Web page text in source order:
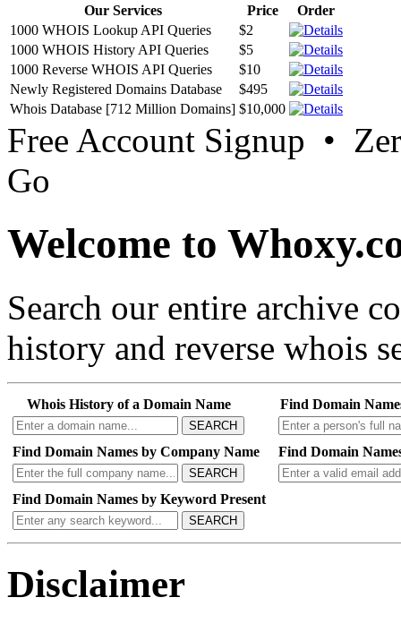
Our Services Price
Order
1000 WHOIS Lookup API Queries
$2
1000 WHOIS History API Queries
$5
1000 Reverse WHOIS API Queries
$10
Newly Registered Domains Database
$495
Whois Database [712 Million Domains] $10,000
Free Account Signup •
Go
Welcome to
Search our entire archive
history and reverse whois
Whois History of a Domain Name
SEARCH
Find Domain
Find Domain Names by Company Name
SEARCH
Find Domain
Find Domain Names by Keyword Present
SEARCH
Disclaimer